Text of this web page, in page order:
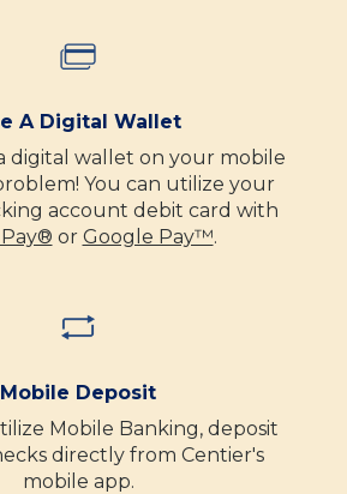
A Digital Wallet
digital wallet on your mobile
You can utilize your
account debit card with
or Google Pay™.
Mobile Deposit
Mobile Banking, deposit
directly from Centier's
mobile app.